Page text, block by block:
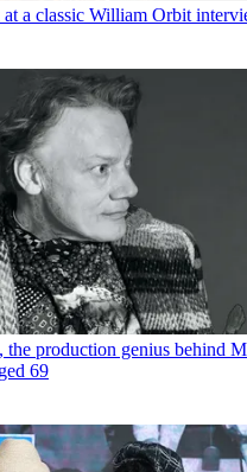
a classic William Orbit
production genius behind
69